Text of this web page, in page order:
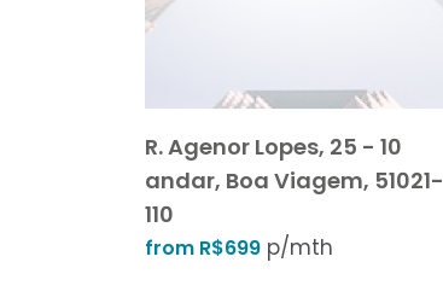
R. Agenor Lopes, 25 - 10
andar, Boa Viagem, 51021-
110
from R$699 p/mth